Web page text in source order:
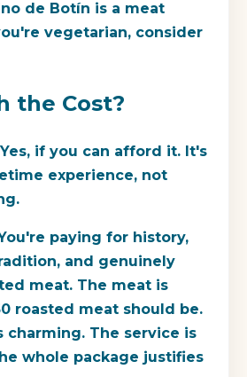
de Botín is a meat
vegetarian, consider
the Cost?
Yes, if you can afford it. It's
experience, not
paying for history,
and genuinely
meat. The meat is
roasted meat should be.
charming. The service is
whole package justifies